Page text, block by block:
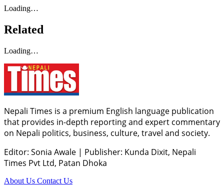
Loading…
Related
Loading…
Nepali Times is a premium English language publication
that provides in-depth reporting and expert commentary
on Nepali politics, business, culture, travel and society.
Editor: Sonia Awale | Publisher: Kunda Dixit, Nepali
Times Pvt Ltd, Patan Dhoka
About Us Contact Us